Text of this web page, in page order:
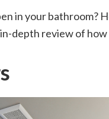
in your bathroom?
depth review of